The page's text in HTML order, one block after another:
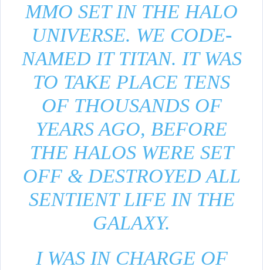
MMO SET IN THE HALO
UNIVERSE. WE CODE-
NAMED IT TITAN. IT WAS
TO TAKE PLACE TENS
OF THOUSANDS OF
YEARS AGO, BEFORE
THE HALOS WERE SET
OFF & DESTROYED ALL
SENTIENT LIFE IN THE
GALAXY.
I WAS IN CHARGE OF